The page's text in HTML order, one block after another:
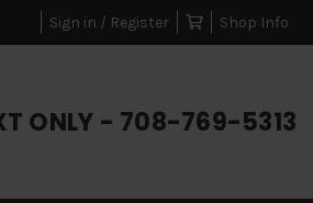
Sign in / Register Shop Info
ONLY - 708-769-5313